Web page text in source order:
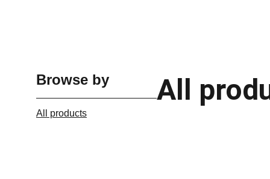
Browse by
All products
All